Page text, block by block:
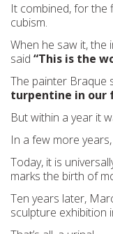
It combined, for the
cubism.
When he saw it, the
said “This is the
The painter Braque
turpentine in our
But within a year it
In a few more
Today, it is
marks the birth of
Ten years later,
sculpture exhibition